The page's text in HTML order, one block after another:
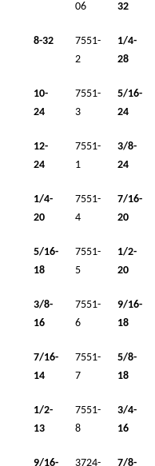
06
32
8-32
7551-
2
1/4-
28
10-
24
7551-
3
5/16-
24
12-
24
7551-
1
3/8-
24
1/4-
20
7551-
4
7/16-
20
5/16-
18
7551-
5
1/2-
20
3/8-
16
7551-
6
9/16-
18
7/16-
14
7551-
7
5/8-
18
1/2-
13
7551-
8
3/4-
16
9/16-
3724-
7/8-